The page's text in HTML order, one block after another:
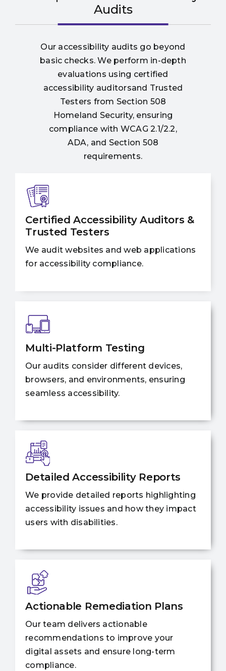
Audits
Our accessibility audits go beyond
basic checks. We perform in-depth
evaluations using certified
accessibility auditorsand Trusted
Testers from Section 508
Homeland Security, ensuring
compliance with WCAG 2.1/2.2,
ADA, and Section 508
requirements.
Certified Accessibility Auditors &
Trusted Testers
We audit websites and web applications
for accessibility compliance.
Multi-Platform Testing
Our audits consider different devices,
browsers, and environments, ensuring
seamless accessibility.
Detailed Accessibility Reports
We provide detailed reports highlighting
accessibility issues and how they impact
users with disabilities.
Actionable Remediation Plans
Our team delivers actionable
recommendations to improve your
digital assets and ensure long-term
compliance.